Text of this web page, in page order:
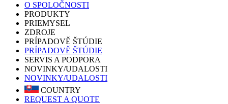
O SPOLOČNOSTI
PRODUKTY
PRIEMYSEL
ZDROJE
PRÍPADOVĚ ŠTÚDIE
PRÍPADOVĚ ŠTÚDIE
SERVIS A PODPORA
NOVINKY/UDALOSTI
NOVINKY/UDALOSTI
COUNTRY
REQUEST A QUOTE